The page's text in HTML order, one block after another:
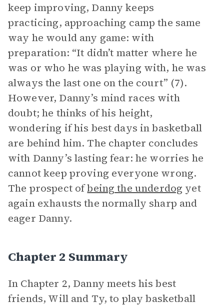
keep improving, Danny keeps
practicing, approaching camp the same
way he would any game: with
preparation: “It didn’t matter where he
was or who he was playing with, he was
always the last one on the court” (7).
However, Danny’s mind races with
doubt; he thinks of his height,
wondering if his best days in basketball
are behind him. The chapter concludes
with Danny’s lasting fear: he worries he
cannot keep proving everyone wrong.
The prospect ofbeing the underdog yet
again exhausts the normally sharp and
eager Danny.
Chapter 2 Summary
In Chapter 2, Danny meets his best
friends, Will and Ty, to play basketball